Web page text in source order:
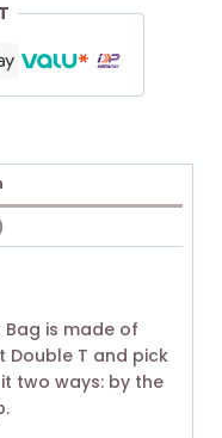
Bag is made of
T and pick
two ways: by the